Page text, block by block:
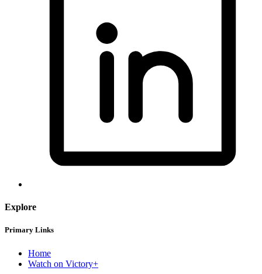
Explore
Primary Links
Home
Watch on Victory+